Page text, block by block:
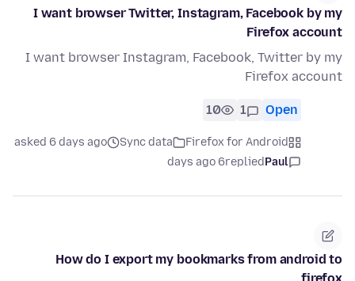
I want browser Twitter, Instagram, Facebook by my
Firefox account
I want browser Instagram, Facebook, Twitter by my
Firefox account
Open
1
10
Firefox for Android
Sync data
asked 6 days ago
Paul
replied
6 days ago
How do I export my bookmarks from android to